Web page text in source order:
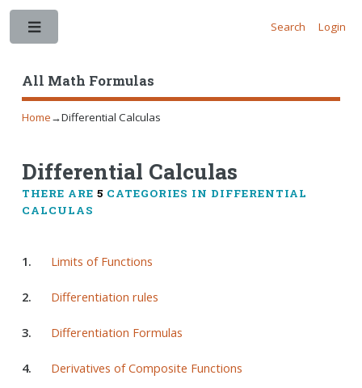
All Math Formulas
Search Login
Home→Differential Calculas
Differential Calculas
THERE ARE 5 CATEGORIES IN DIFFERENTIAL
CALCULAS
1. Limits of Functions
2. Differentiation rules
3. Differentiation Formulas
4. Derivatives of Composite Functions